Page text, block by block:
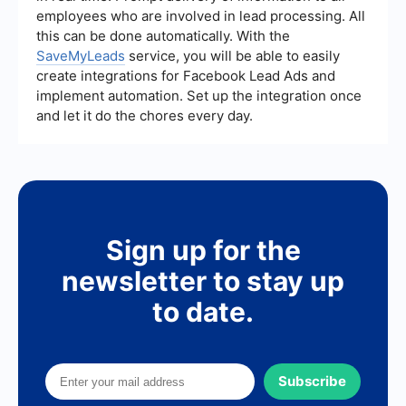
employees who are involved in lead processing. All
this can be done automatically. With the
SaveMyLeads service, you will be able to easily
create integrations for Facebook Lead Ads and
implement automation. Set up the integration once
and let it do the chores every day.
Sign up for the
newsletter to stay up
to date.
Subscribe